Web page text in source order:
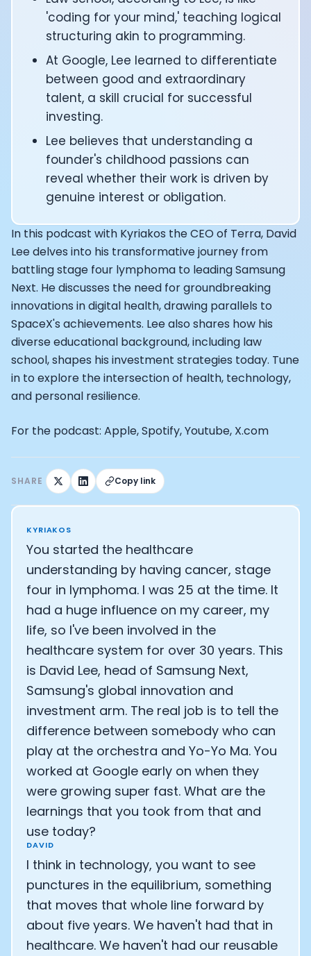
'coding for your mind,' teaching logical
structuring akin to programming.
At Google, Lee learned to differentiate
between good and extraordinary
talent, a skill crucial for successful
investing.
Lee believes that understanding a
founder's childhood passions can
reveal whether their work is driven by
genuine interest or obligation.
In this podcast with Kyriakos the CEO of Terra, David
Lee delves into his transformative journey from
battling stage four lymphoma to leading Samsung
Next. He discusses the need for groundbreaking
innovations in digital health, drawing parallels to
SpaceX's achievements. Lee also shares how his
diverse educational background, including law
school, shapes his investment strategies today. Tune
in to explore the intersection of health, technology,
and personal resilience.
For the podcast: Apple, Spotify, Youtube, X.com
SHARE Copy link
KYRIAKOS
You started the healthcare
understanding by having cancer, stage
four in lymphoma. I was 25 at the time. It
had a huge influence on my career, my
life, so I've been involved in the
healthcare system for over 30 years. This
is David Lee, head of Samsung Next,
Samsung's global innovation and
investment arm. The real job is to tell the
difference between somebody who can
play at the orchestra and Yo-Yo Ma. You
worked at Google early on when they
were growing super fast. What are the
learnings that you took from that and
use today?
DAVID
I think in technology, you want to see
punctures in the equilibrium, something
that moves that whole line forward by
about five years. We haven't had that in
healthcare. We haven't had our reusable
CTO of Equinox Fitness Club: Eswar Veluri
CEO and Founder of Numan: Sokratis Papafloratos
Founder of Instalab - Adora Cheung
Founder of MyZone - Dave Wright
CEO and Co-Founder of OK Capsule - Dr. Andrew
Co-Founder of KAGED - Kris Gethin
Founder of CORE and GreenTEG– Wulf Glatz
Founding Partner at NEXT VENTŪRES: Melanie Strong
Uli Schoberer — Inventing the first Cycling Power Meter
Founder of InsideTracker: Founding story and how to
Co-founder of ZOE - George Hadjigeorgiou, on
Co-Founder of O2X Human Performance: Phil
CEO of Sword Health: Virgílio Bento
Niko Bonatsos: The Journey with General Catalyst
Ray Maker: The journey of DC Rainmaker
Co-founder and President of Levels: Josh Clemente
Founder and CEO of Hydrow:
Alistair Brownlee: The Journey of the most successful
How Rapha is Inspiring the World to Live Life by Bike:
From Building Startups in Silicon Valley to Creating a
Podcast with Ryan DeLuca, Founder of
Podcast with Anthony Vennare, Co-founder of Fitt
Podcast with Eric Min, Co-founder of Zwift
Podcast with Mark Gainey, Co-founder of Strava
Genopets co-founder: How blockchain and gaming
Kalibra.ai CEO: Ivan Vatchkov
Co-founders of Breakaway: Jordan Kobert and
Health Hero CEO: Anthony Diaz
CEO of Quin: Cyndi Williams
Founders of Ultrahuman: Vatsal Singhal, Mohit Kumar
CEO of Territory Foods: Ellis McCue
Footballer and Investor: Kieran Gibbs
Head of Samsung NEXT: David Lee
CEO of Eight Sleep: Matteo Franceschetti
Athlete: Lance Armstrong